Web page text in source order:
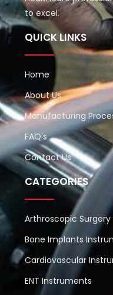
to excel.
QUICK LINKS
Home
About Us
Manufacturing
FAQ's
Contact Us
CATEGORIES
Arthroscopic Surgery
Bone Implants
Cardiovascular
ENT Instruments